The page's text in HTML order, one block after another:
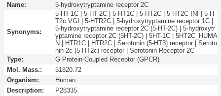
Name: 5-hydroxytryptamine receptor 2C
Synonyms:
5-HT-1C | 5-HT-2C | 5-HT1C | 5-HT2C | 5-HT2C-INI | 5-H
T2c VGI | 5-HTR2C | 5-hydroxytryptamine receptor 1C |
5-hydroxytryptamine receptor 2C (5-HT-2C) | 5-hydroxytr
yptamine receptor 2C (5HT-2C) | 5HT-1C | 5HT2C_HUMA
N | HTR1C | HTR2C | Serotonin (5-HT3) receptor | Seroto
nin 2c (5-HT2c) receptor | Serotonin Receptor 2C
Type:
G Protein-Coupled Receptor (GPCR)
Mol. Mass.:
51820.72
Organism:
Human
Description:
P28335